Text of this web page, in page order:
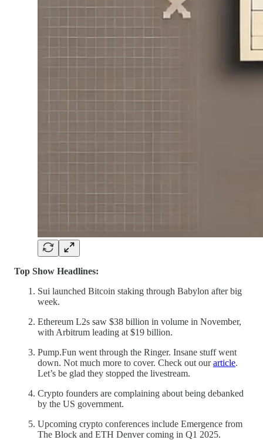
Top Show Headlines:
Sui launched Bitcoin staking through Babylon after big
week.
Ethereum L2s saw $38 billion in volume in November,
with Arbitrum leading at $19 billion.
Pump.Fun went through the Ringer. Insane stuff went
down. Not much more to cover. Check out ourarticle.
Let’s be glad they stopped the livestream.
Crypto founders are complaining about being debanked
by the US government.
Upcoming crypto conferences include Emergence from
The Block and ETH Denver coming in Q1 2025.